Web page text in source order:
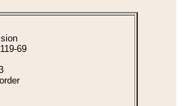
69